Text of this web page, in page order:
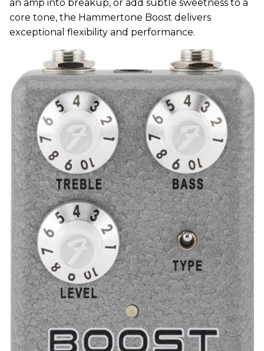
an amp into breakup, or add subtle sweetness to a
core tone, the Hammertone Boost delivers
exceptional flexibility and performance.